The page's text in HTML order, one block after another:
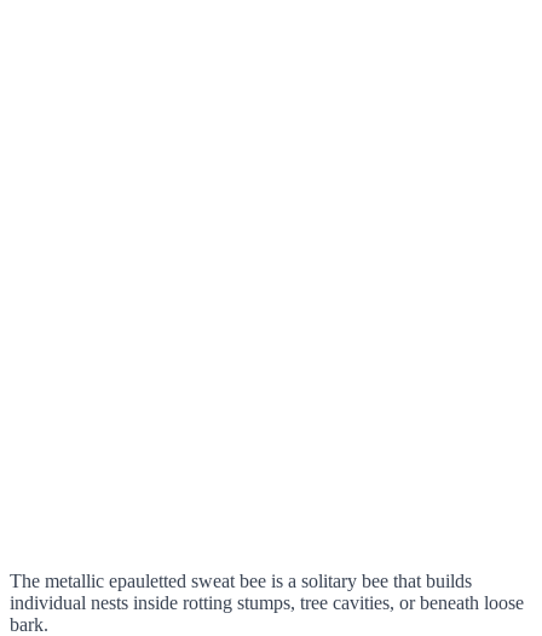
The metallic epauletted sweat bee is a solitary bee that builds
individual nests inside rotting stumps, tree cavities, or beneath loose
bark.